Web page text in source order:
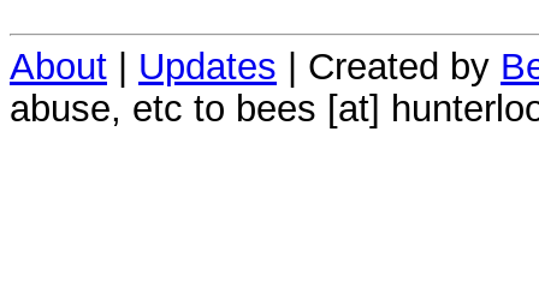
About | Updates | Created by
abuse, etc to bees [at]